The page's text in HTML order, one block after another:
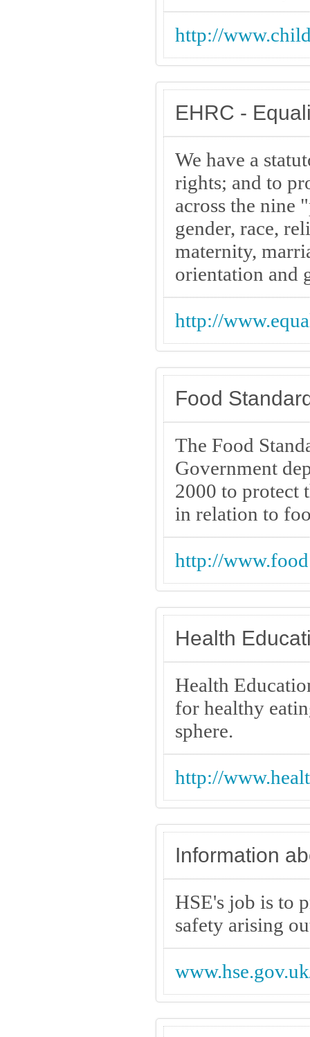
http://
EHRC -
We have a
rights; and to
across the nine
gender, race,
maternity,
orientation and
http://
Food
The Food
Government
2000 to protect
in relation to
http://
Health
Health
for healthy
sphere.
http://
Information
HSE's job is to
safety arising